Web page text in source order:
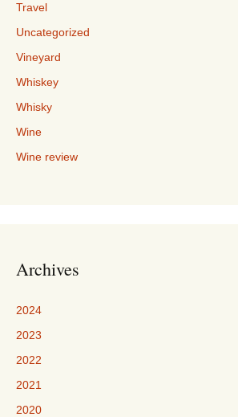
Travel
Uncategorized
Vineyard
Whiskey
Whisky
Wine
Wine review
Archives
2024
2023
2022
2021
2020